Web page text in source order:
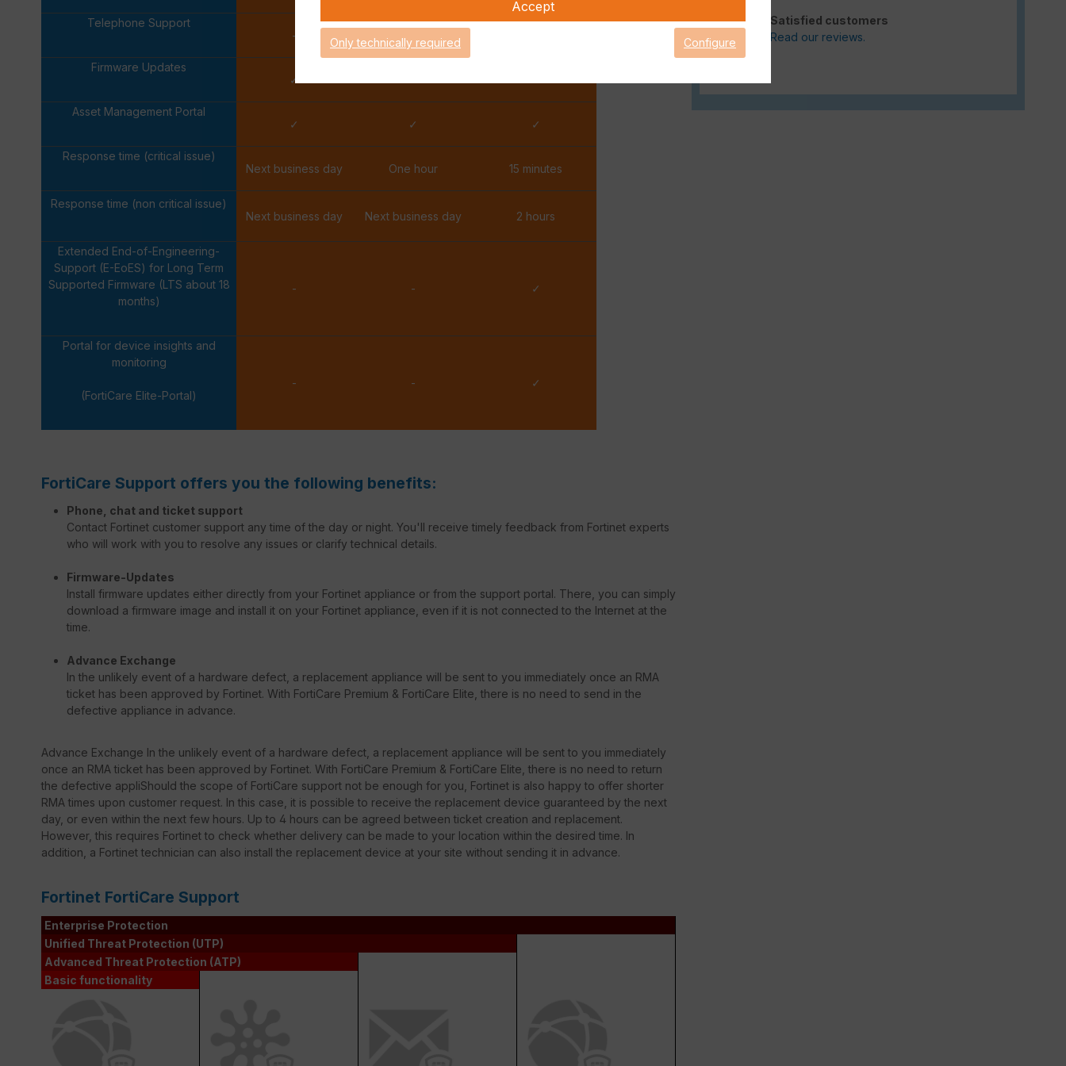
Satisfied customers
Read our reviews.
Telephone Support
-
Firmware Updates
✓
Asset Management Portal
✓
✓ ✓
Response time (critical issue)
Next business day
One hour 15 minutes
Response time (non critical issue)
Next business day
Next business day 2 hours
Extended End-of-Engineering-
Support (E-EoES) for Long Term
Supported Firmware (LTS about 18
months)
- - ✓
Portal for device insights and
monitoring
(FortiCare Elite-Portal)
- - ✓
FortiCare Support offers you the following benefits:
Phone, chat and ticket support
Contact Fortinet customer support any time of the day or night. You'll receive timely feedback from Fortinet experts
who will work with you to resolve any issues or clarify technical details.
Firmware-Updates
Install firmware updates either directly from your Fortinet appliance or from the support portal. There, you can simply
download a firmware image and install it on your Fortinet appliance, even if it is not connected to the Internet at the
time.
Advance Exchange
In the unlikely event of a hardware defect, a replacement appliance will be sent to you immediately once an RMA
ticket has been approved by Fortinet. With FortiCare Premium & FortiCare Elite, there is no need to send in the
defective appliance in advance.
Advance Exchange In the unlikely event of a hardware defect, a replacement appliance will be sent to you immediately
once an RMA ticket has been approved by Fortinet. With FortiCare Premium & FortiCare Elite, there is no need to return
the defective appliShould the scope of FortiCare support not be enough for you, Fortinet is also happy to offer shorter
RMA times upon customer request. In this case, it is possible to receive the replacement device guaranteed by the next
day, or even within the next few hours. Up to 4 hours can be agreed between ticket creation and replacement.
However, this requires Fortinet to check whether delivery can be made to your location within the desired time. In
addition, a Fortinet technician can also install the replacement device at your site without sending it in advance.
Fortinet FortiCare Support
Enterprise Protection
Unified Threat Protection (UTP)
Advanced Threat Protection (ATP)
Basic functionality
Accept
Only technically required Configure